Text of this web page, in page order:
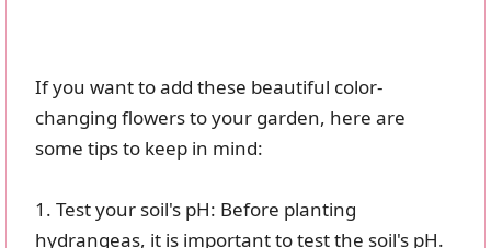
If you want to add these beautiful color-
changing flowers to your garden, here are
some tips to keep in mind:
1. Test your soil's pH: Before planting
hydrangeas, it is important to test the soil's pH.